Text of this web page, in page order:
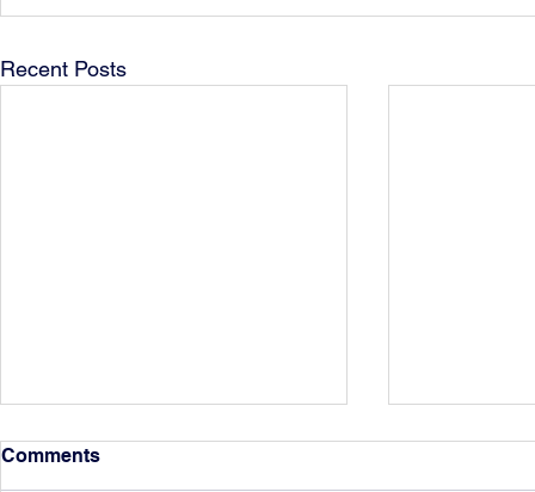
Recent Posts
Comments